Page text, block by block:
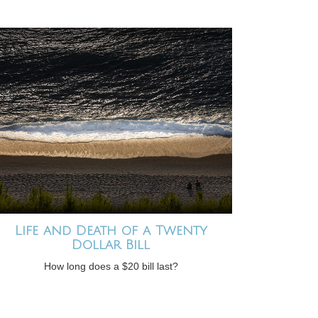
Life and Death of a Twenty
Dollar Bill
How long does a $20 bill last?